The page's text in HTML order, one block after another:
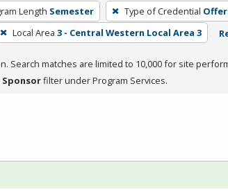
Length Semester Type of Credential
Local Area 3 - Central Western Local Area 3
Search matches are limited to 10,000 for site
filter under Program Services.